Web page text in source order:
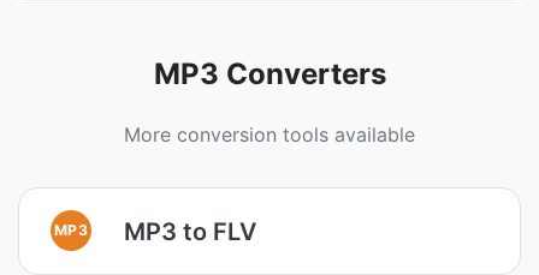
MP3 Converters
More conversion tools available
MP3 MP3 to FLV